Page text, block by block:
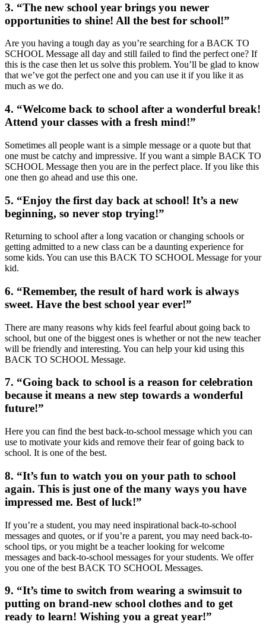
3. “The new school year brings you newer
opportunities to shine! All the best for school!”
Are you having a tough day as you’re searching for a BACK TO
SCHOOL Message all day and still failed to find the perfect one? If
this is the case then let us solve this problem. You’ll be glad to know
that we’ve got the perfect one and you can use it if you like it as
much as we do.
4. “Welcome back to school after a wonderful break!
Attend your classes with a fresh mind!”
Sometimes all people want is a simple message or a quote but that
one must be catchy and impressive. If you want a simple BACK TO
SCHOOL Message then you are in the perfect place. If you like this
one then go ahead and use this one.
5. “Enjoy the first day back at school! It’s a new
beginning, so never stop trying!”
Returning to school after a long vacation or changing schools or
getting admitted to a new class can be a daunting experience for
some kids. You can use this BACK TO SCHOOL Message for your
kid.
6. “Remember, the result of hard work is always
sweet. Have the best school year ever!”
There are many reasons why kids feel fearful about going back to
school, but one of the biggest ones is whether or not the new teacher
will be friendly and interesting. You can help your kid using this
BACK TO SCHOOL Message.
7. “Going back to school is a reason for celebration
because it means a new step towards a wonderful
future!”
Here you can find the best back-to-school message which you can
use to motivate your kids and remove their fear of going back to
school. It is one of the best.
8. “It’s fun to watch you on your path to school
again. This is just one of the many ways you have
impressed me. Best of luck!”
If you’re a student, you may need inspirational back-to-school
messages and quotes, or if you’re a parent, you may need back-to-
school tips, or you might be a teacher looking for welcome
messages and back-to-school messages for your students. We offer
you one of the best BACK TO SCHOOL Messages.
9. “It’s time to switch from wearing a swimsuit to
putting on brand-new school clothes and to get
ready to learn! Wishing you a great year!”